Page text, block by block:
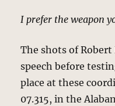
I prefer the weapon
The shots of
speech before
place at these
07.315, in the